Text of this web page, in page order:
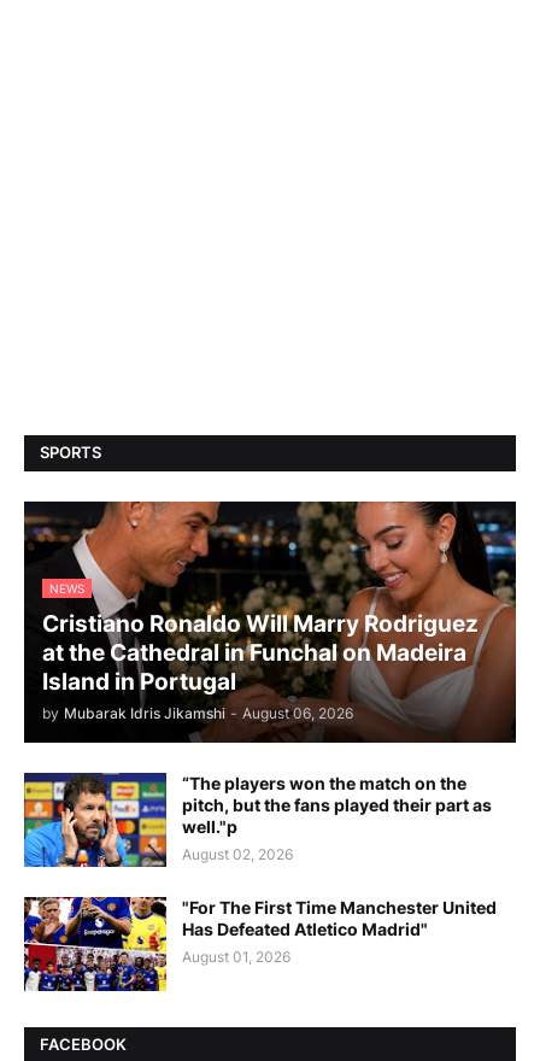
SPORTS
NEWS
Cristiano Ronaldo Will Marry Rodriguez
at the Cathedral in Funchal on Madeira
Island in Portugal
by Mubarak Idris Jikamshi - August 06, 2026
“The players won the match on the
pitch, but the fans played their part as
well."p
August 02, 2026
"For The First Time Manchester United
Has Defeated Atletico Madrid"
August 01, 2026
FACEBOOK